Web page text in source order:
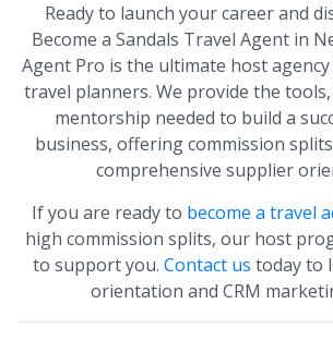
Ready to launch your career and
Become a Sandals Travel Agent in
Agent Pro is the ultimate host
travel planners. We provide the
mentorship needed to build a
business, offering commission
comprehensive supplier
If you are ready to become a travel
high commission splits, our host
to support you. Contact us today to
orientation and CRM